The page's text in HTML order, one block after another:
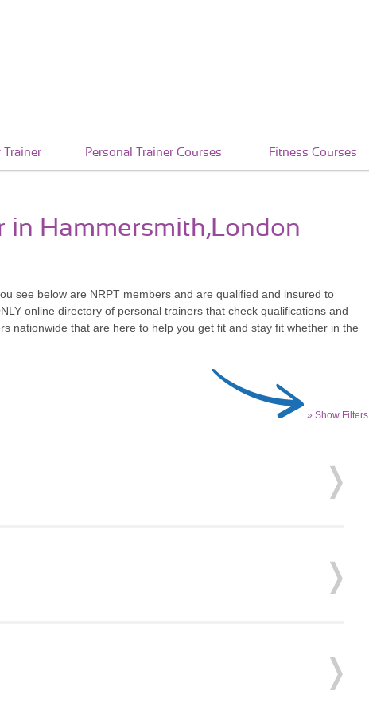
Trainer Personal Trainer Courses Fitness Courses
in Hammersmith,London
see below are NRPT members and are qualified and insured to
online directory of personal trainers that check qualifications and
nationwide that are here to help you get fit and stay fit whether in the
» Show Filters